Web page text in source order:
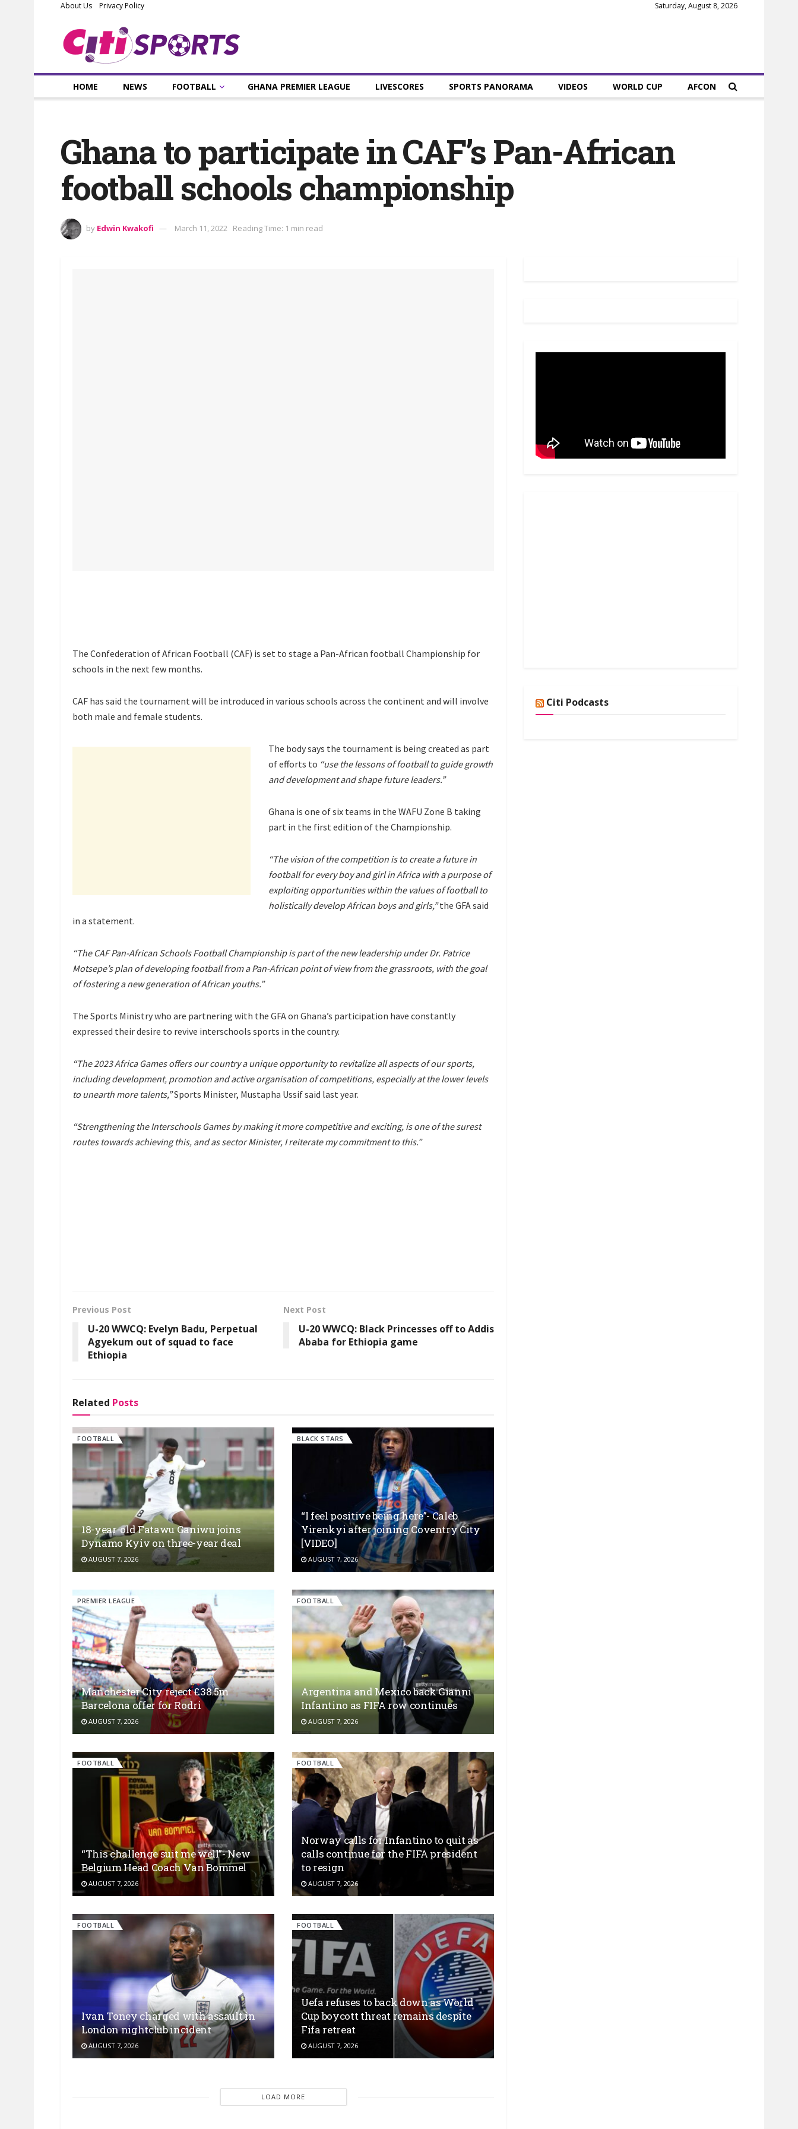
About Us Privacy Policy Saturday, August 8, 2026
HOME NEWS FOOTBALL GHANA PREMIER LEAGUE LIVESCORES SPORTS PANORAMA VIDEOS WORLD CUP AFCON
Ghana to participate in CAF’s Pan-African
football schools championship
by Edwin Kwakofi March 11, 2022 Reading Time: 1 min read
The Confederation of African Football (CAF) is set to stage a Pan-African football Championship for
schools in the next few months.
CAF has said the tournament will be introduced in various schools across the continent and will involve
both male and female students.
The body says the tournament is being created as part
of efforts to “use the lessons of football to guide growth
and development and shape future leaders.”
Ghana is one of six teams in the WAFU Zone B taking
part in the first edition of the Championship.
“The vision of the competition is to create a future in
football for every boy and girl in Africa with a purpose of
exploiting opportunities within the values of football to
holistically develop African boys and girls,”the GFA said
in a statement.
“The CAF Pan-African Schools Football Championship is part of the new leadership under Dr. Patrice
Motsepe’s plan of developing football from a Pan-African point of view from the grassroots, with the goal
of fostering a new generation of African youths.”
The Sports Ministry who are partnering with the GFA on Ghana’s participation have constantly
expressed their desire to revive interschools sports in the country.
“The 2023 Africa Games offers our country a unique opportunity to revitalize all aspects of our sports,
including development, promotion and active organisation of competitions, especially at the lower levels
to unearth more talents,”Sports Minister, Mustapha Ussif said last year.
“Strengthening the Interschools Games by making it more competitive and exciting, is one of the surest
routes towards achieving this, and as sector Minister, I reiterate my commitment to this.”
Previous Post
U-20 WWCQ: Evelyn Badu, Perpetual
Agyekum out of squad to face
Ethiopia
Next Post
U-20 WWCQ: Black Princesses off to Addis
Ababa for Ethiopia game
Related Posts
FOOTBALL
18-year-old Fatawu Ganiwu joins
Dynamo Kyiv on three-year deal
AUGUST 7, 2026
BLACK STARS
“I feel positive being here”- Caleb
Yirenkyi after joining Coventry City
[VIDEO]
AUGUST 7, 2026
PREMIER LEAGUE
Manchester City reject £38.5m
Barcelona offer for Rodri
AUGUST 7, 2026
FOOTBALL
Argentina and Mexico back Gianni
Infantino as FIFA row continues
AUGUST 7, 2026
FOOTBALL
“This challenge suit me well”- New
Belgium Head Coach Van Bommel
AUGUST 7, 2026
FOOTBALL
Norway calls for Infantino to quit as
calls continue for the FIFA president
to resign
AUGUST 7, 2026
FOOTBALL
Ivan Toney charged with assault in
London nightclub incident
AUGUST 7, 2026
FOOTBALL
Uefa refuses to back down as World
Cup boycott threat remains despite
Fifa retreat
AUGUST 7, 2026
LOAD MORE
Citi Podcasts